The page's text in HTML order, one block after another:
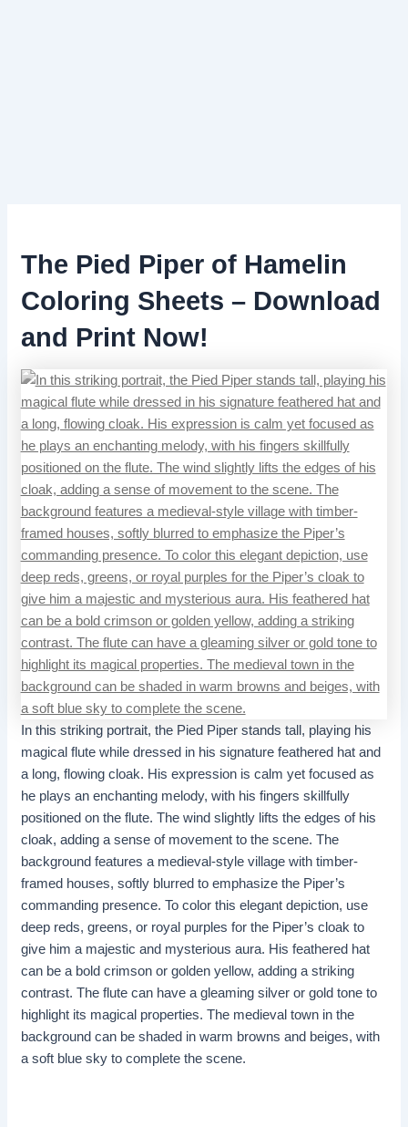
The Pied Piper of Hamelin
Coloring Sheets – Download
and Print Now!
In this striking portrait, the Pied Piper stands tall, playing his
magical flute while dressed in his signature feathered hat and
a long, flowing cloak. His expression is calm yet focused as
he plays an enchanting melody, with his fingers skillfully
positioned on the flute. The wind slightly lifts the edges of his
cloak, adding a sense of movement to the scene. The
background features a medieval-style village with timber-
framed houses, softly blurred to emphasize the Piper’s
commanding presence. To color this elegant depiction, use
deep reds, greens, or royal purples for the Piper’s cloak to
give him a majestic and mysterious aura. His feathered hat
can be a bold crimson or golden yellow, adding a striking
contrast. The flute can have a gleaming silver or gold tone to
highlight its magical properties. The medieval town in the
background can be shaded in warm browns and beiges, with
a soft blue sky to complete the scene.